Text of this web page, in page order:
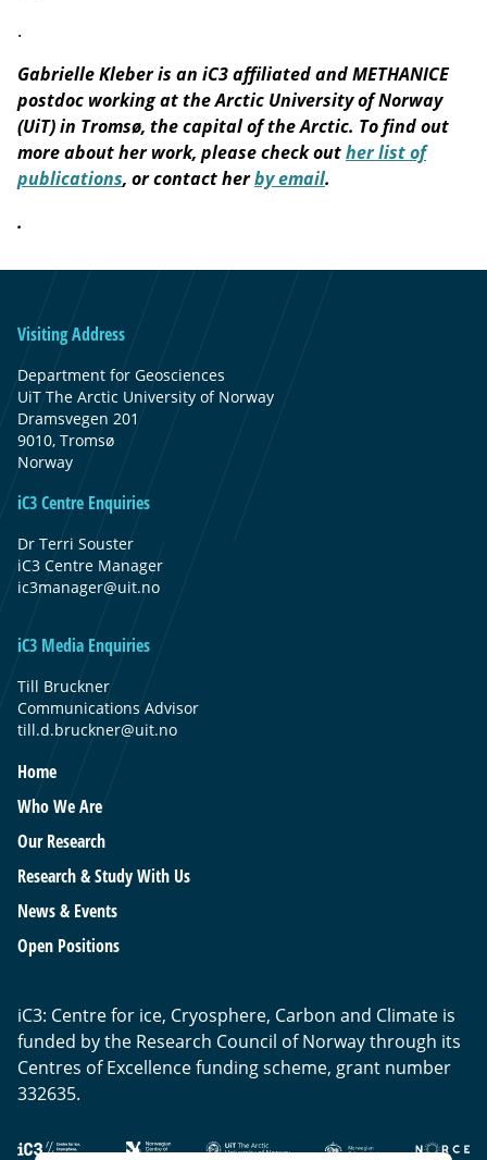
.
Gabrielle Kleber is an iC3 affiliated and METHANICE
postdoc working at the Arctic University of Norway
(UiT) in Tromsø, the capital of the Arctic. To find out
more about her work, please check outher list of
publications, or contact herby email.
.
Visiting Address
Department for Geosciences
UiT The Arctic University of Norway
Dramsvegen 201
9010, Tromsø
Norway
iC3 Centre Enquiries
Dr Terri Souster
iC3 Centre Manager
ic3manager@uit.no
iC3 Media Enquiries
Till Bruckner
Communications Advisor
till.d.bruckner@uit.no
Home
Who We Are
Our Research
Research & Study With Us
News & Events
Open Positions
iC3: Centre for ice, Cryosphere, Carbon and Climate is
funded by the Research Council of Norway through its
Centres of Excellence funding scheme, grant number
332635.